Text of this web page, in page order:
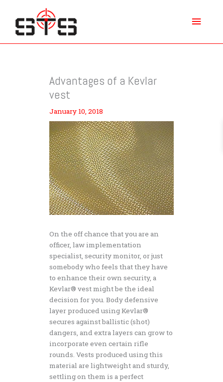
content
Advantages of a Kevlar
vest
January 10, 2018
On the off chance that you are an
officer, law implementation
specialist, security monitor, or just
somebody who feels that they have
to enhance their own security, a
Kevlar® vest might be the ideal
decision for you. Body defensive
layer produced using Kevlar®
secures against ballistic (shot)
dangers, and extra layers can grow to
incorporate even certain rifle
rounds. Vests produced using this
material are lightweight and sturdy,
settling on them is a perfect